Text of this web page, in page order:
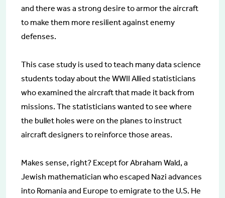
and there was a strong desire to armor the aircraft
to make them more resilient against enemy
defenses.
This case study is used to teach many data science
students today about the WWII Allied statisticians
who examined the aircraft that made it back from
missions. The statisticians wanted to see where
the bullet holes were on the planes to instruct
aircraft designers to reinforce those areas.
Makes sense, right? Except for Abraham Wald, a
Jewish mathematician who escaped Nazi advances
into Romania and Europe to emigrate to the U.S. He